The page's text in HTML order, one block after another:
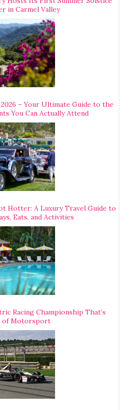
in Carmel Valley
– Your Ultimate Guide to the
You Can Actually Attend
Hotter: A Luxury Travel Guide to
Eats, and Activities
Racing Championship That’s
of Motorsport